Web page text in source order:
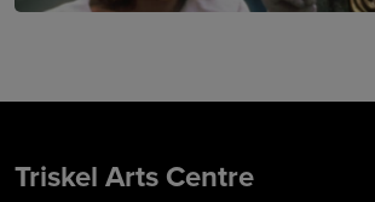
Triskel Arts Centre